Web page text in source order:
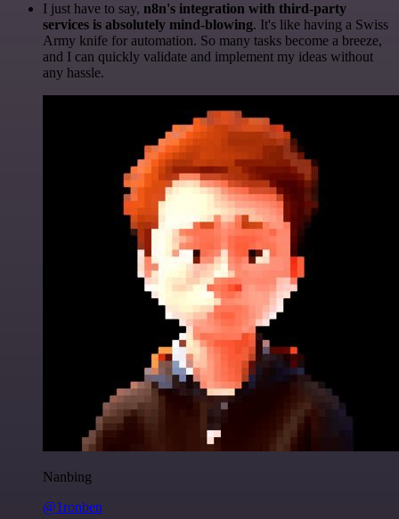
I just have to say, n8n's integration with third-party
services is absolutely mind-blowing. It's like having a Swiss
Army knife for automation. So many tasks become a breeze,
and I can quickly validate and implement my ideas without
any hassle.
Nanbing
@1ronben